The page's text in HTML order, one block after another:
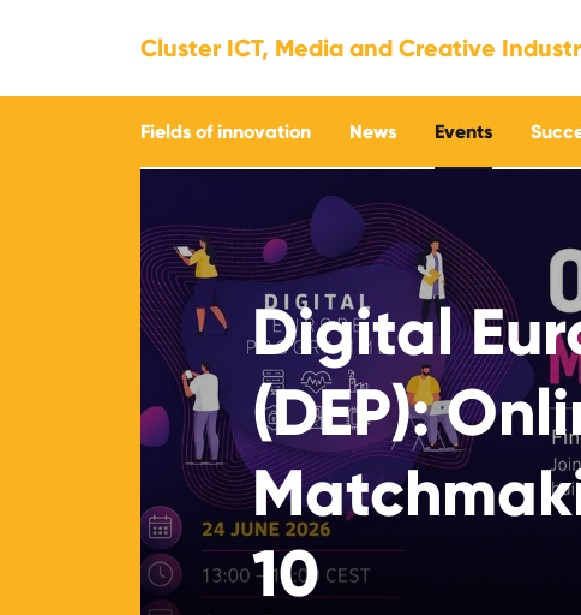
Cluster ICT, Media and Creative
Fields of innovation News Events
Digital
(DEP):
10